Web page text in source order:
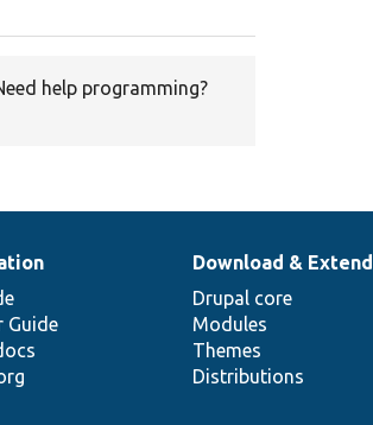
help programming?
Guide
Download & Extend
Drupal core
Modules
Themes
Distributions